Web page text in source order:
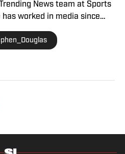
News team at Sports
has worked in media since
all sports. Douglas spent
for Uproxx and The